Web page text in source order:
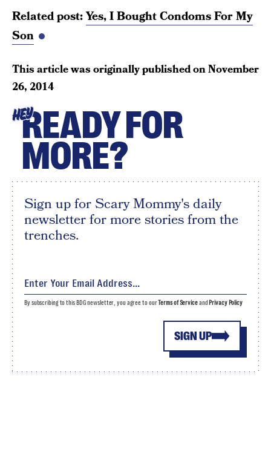
Related post:Yes, I Bought Condoms For My
Son
This article was originally published onNovember
26, 2014
HEYREADY FOR
MORE?
Sign up for Scary Mommy's daily
newsletter for more stories from the
trenches.
SIGN UP
By subscribing to this BDG newsletter, you agree to ourTerms of Serviceand Privacy Policy